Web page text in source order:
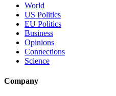
World
US Politics
EU Politics
Business
Opinions
Connections
Science
Company